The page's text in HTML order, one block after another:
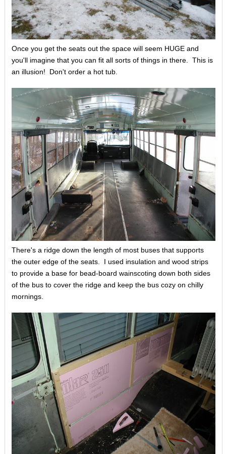
Once you get the seats out the space will seem HUGE and
you'll imagine that you can fit all sorts of things in there. This is
an illusion! Don't order a hot tub.
There's a ridge down the length of most buses that supports
the outer edge of the seats. I used insulation and wood strips
to provide a base for bead-board wainscoting down both sides
of the bus to cover the ridge and keep the bus cozy on chilly
mornings.